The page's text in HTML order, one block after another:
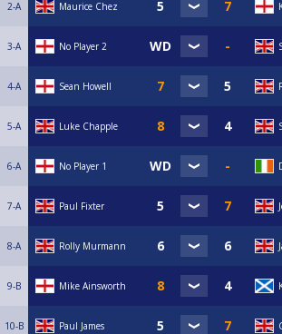
2-A Maurice Chez
3-A No Player 2
4-A Sean Howell
5-A Luke Chapple
6-A No Player 1
7-A Paul Fixter
8-A Rolly Murmann
9-B Mike Ainsworth
10-B Paul James